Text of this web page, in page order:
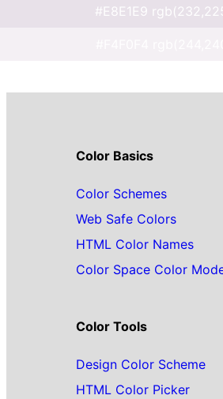
#E8E1E9
Color Basics
Color Schemes
Web Safe Colors
HTML Color Names
Color Space Color
Color Tools
Design Color Scheme
HTML Color Picker